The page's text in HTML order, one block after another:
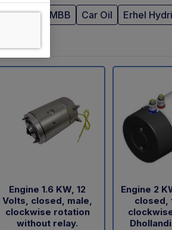
BAR MBB Car Oil Erhel
Engine 1.6 KW, 12
Volts, closed, male,
clockwise rotation
without relay.
Engine 2
closed,